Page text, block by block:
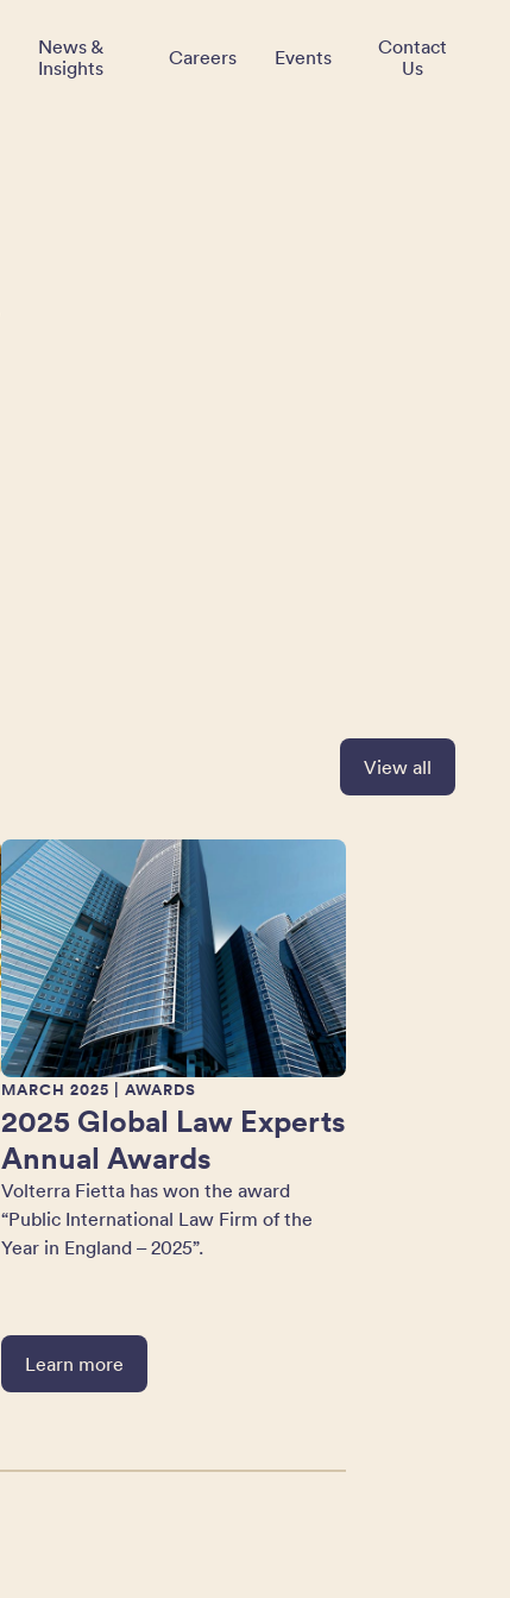
News &
Insights
Careers Events
Contact
Us
MARCH 2025 | AWARDS
2025 Global Law Experts
Annual Awards
Volterra Fietta has won the award
“Public International Law Firm of the
Year in England – 2025”.
Learn more
View all